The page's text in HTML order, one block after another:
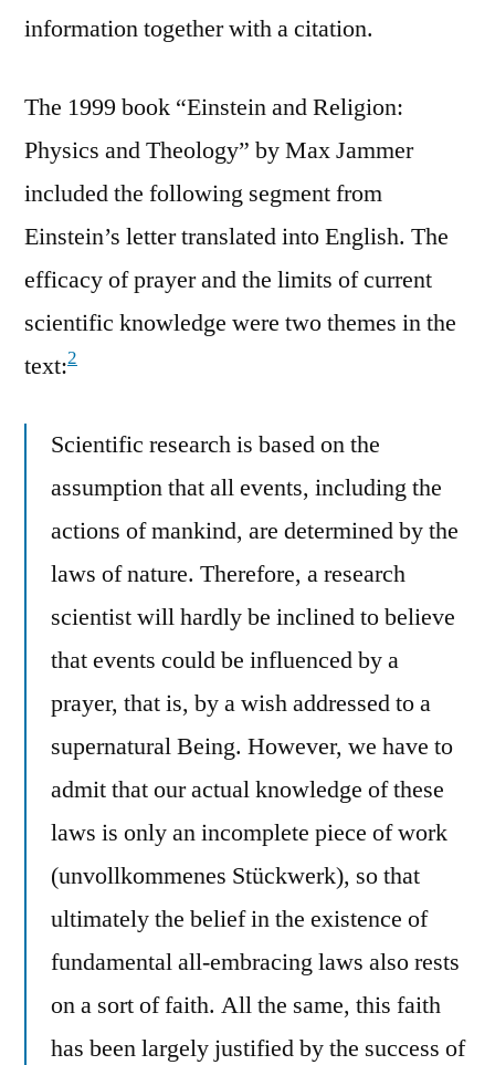
information together with a citation.
The 1999 book “Einstein and Religion:
Physics and Theology” by Max Jammer
included the following segment from
Einstein’s letter translated into English. The
efficacy of prayer and the limits of current
scientific knowledge were two themes in the
text:2
Scientific research is based on the
assumption that all events, including the
actions of mankind, are determined by the
laws of nature. Therefore, a research
scientist will hardly be inclined to believe
that events could be influenced by a
prayer, that is, by a wish addressed to a
supernatural Being. However, we have to
admit that our actual knowledge of these
laws is only an incomplete piece of work
(unvollkommenes Stückwerk), so that
ultimately the belief in the existence of
fundamental all-embracing laws also rests
on a sort of faith. All the same, this faith
has been largely justified by the success of